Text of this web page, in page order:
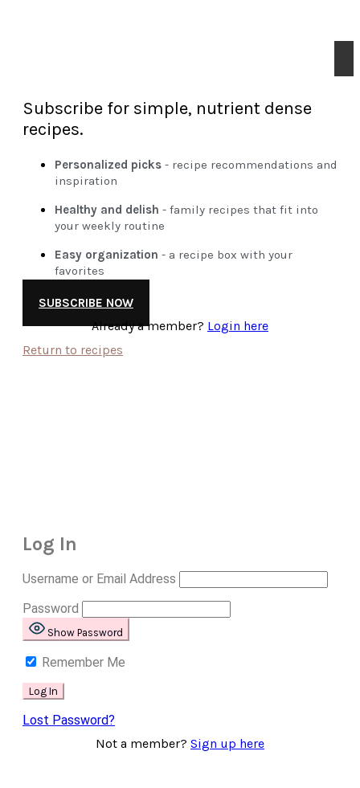
Subscribe for simple, nutrient dense
recipes.
Personalized picks - recipe recommendations and
inspiration
Healthy and delish - family recipes that fit into
your weekly routine
Easy organization - a recipe box with your
favorites
SUBSCRIBE NOW
Already a member? Login here
Return to recipes
Log In
Username or Email Address
Password
Show Password
Remember Me
Lost Password?
Not a member? Sign up here